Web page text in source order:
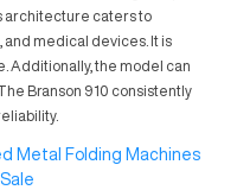
architecture caters to
and medical devices. It is
Additionally, the model can
Branson 910 consistently
Metal Folding Machines